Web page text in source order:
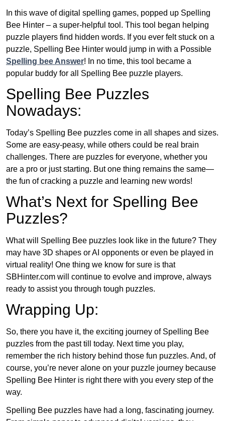
In this wave of digital spelling games, popped up Spelling
Bee Hinter – a super-helpful tool. This tool began helping
puzzle players find hidden words. If you ever felt stuck on a
puzzle, Spelling Bee Hinter would jump in with a Possible
Spelling bee Answer! In no time, this tool became a
popular buddy for all Spelling Bee puzzle players.
Spelling Bee Puzzles
Nowadays:
Today’s Spelling Bee puzzles come in all shapes and sizes.
Some are easy-peasy, while others could be real brain
challenges. There are puzzles for everyone, whether you
are a pro or just starting. But one thing remains the same—
the fun of cracking a puzzle and learning new words!
What’s Next for Spelling Bee
Puzzles?
What will Spelling Bee puzzles look like in the future? They
may have 3D shapes or AI opponents or even be played in
virtual reality! One thing we know for sure is that
SBHinter.com will continue to evolve and improve, always
ready to assist you through tough puzzles.
Wrapping Up:
So, there you have it, the exciting journey of Spelling Bee
puzzles from the past till today. Next time you play,
remember the rich history behind those fun puzzles. And, of
course, you’re never alone on your puzzle journey because
Spelling Bee Hinter is right there with you every step of the
way.
Spelling Bee puzzles have had a long, fascinating journey.